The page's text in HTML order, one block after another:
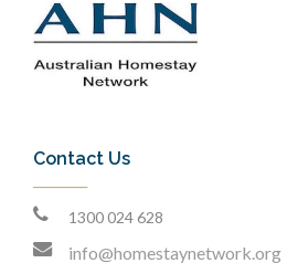
Contact Us
1300 024 628
info@homestaynetwork.org